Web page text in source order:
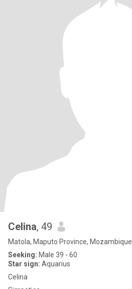
Celina, 49
Matola, Maputo Province, Mozambique
Seeking: Male 39 - 60
Star sign: Aquarius
Celina